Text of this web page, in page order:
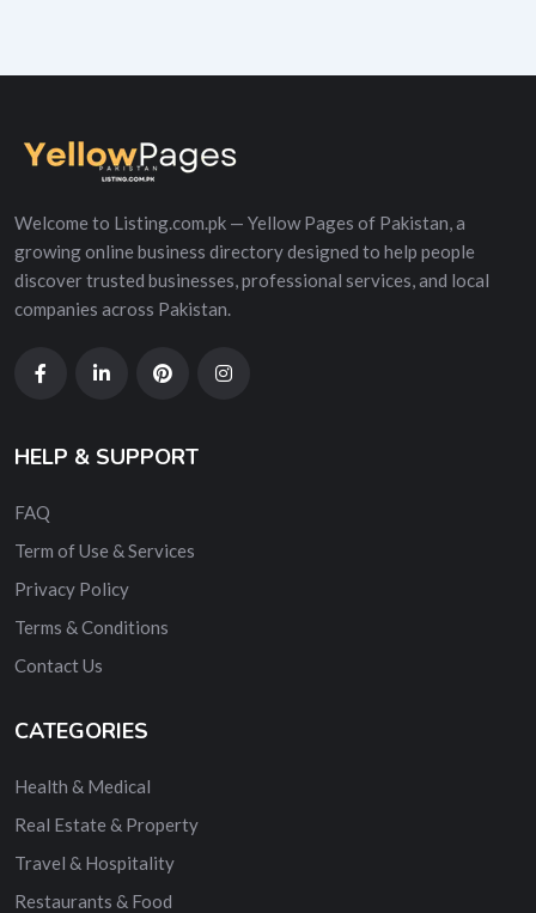
Welcome to Listing.com.pk — Yellow Pages of Pakistan, a
growing online business directory designed to help people
discover trusted businesses, professional services, and local
companies across Pakistan.
HELP & SUPPORT
FAQ
Term of Use & Services
Privacy Policy
Terms & Conditions
Contact Us
CATEGORIES
Health & Medical
Real Estate & Property
Travel & Hospitality
Restaurants & Food